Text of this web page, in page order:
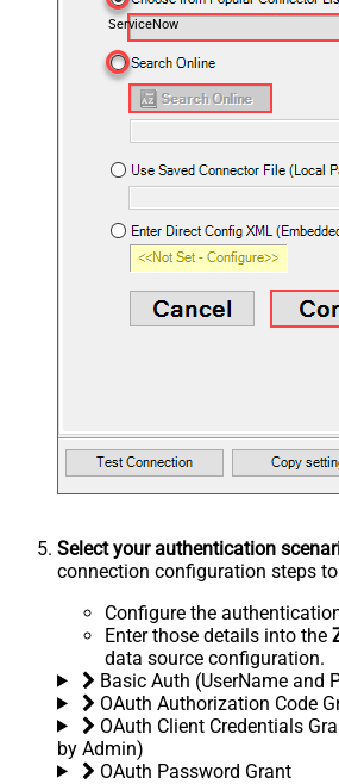
ServiceNow
Select your authentication
connection configuration steps
Configure the
Enter those details into the
data source configuration.
Basic Auth (UserName and
OAuth Authorization Code
OAuth Client Credentials
by Admin)
OAuth Password Grant